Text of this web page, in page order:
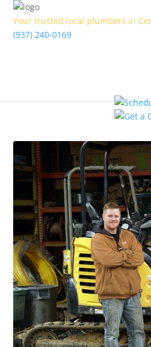
Your trusted local plumbers in
(937) 240-0169